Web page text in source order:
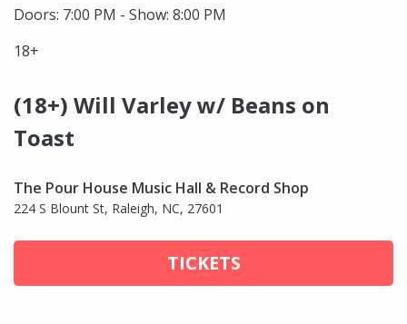
Doors: 7:00 PM - Show: 8:00 PM
18+
(18+) Will Varley w/ Beans on
Toast
The Pour House Music Hall & Record Shop
224 S Blount St, Raleigh, NC, 27601
TICKETS